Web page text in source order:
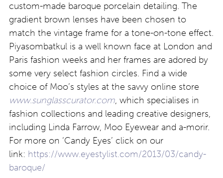
custom-made baroque porcelain detailing. The
gradient brown lenses have been chosen to
match the vintage frame for a tone-on-tone effect.
Piyasombatkul is a well known face at London and
Paris fashion weeks and her frames are adored by
some very select fashion circles. Find a wide
choice of Moo’s styles at the savvy online store
www.sunglasscurator.com, which specialises in
fashion collections and leading creative designers,
including Linda Farrow, Moo Eyewear and a-morir.
For more on ‘Candy Eyes’ click on our
link: https://www.eyestylist.com/2013/03/candy-
baroque/